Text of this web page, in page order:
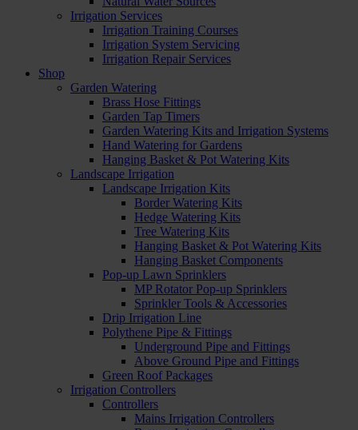
Irrigation Services
Irrigation Training Courses
Irrigation System Servicing
Irrigation Repair Services
Shop
Garden Watering
Brass Hose Fittings
Garden Tap Timers
Garden Watering Kits and Irrigation Systems
Hand Watering for Gardens
Hanging Basket & Pot Watering Kits
Landscape Irrigation
Landscape Irrigation Kits
Border Watering Kits
Hedge Watering Kits
Tree Watering Kits
Hanging Basket & Pot Watering Kits
Hanging Basket Components
Pop-up Lawn Sprinklers
MP Rotator Pop-up Sprinklers
Sprinkler Tools & Accessories
Drip Irrigation Line
Polythene Pipe & Fittings
Underground Pipe and Fittings
Above Ground Pipe and Fittings
Green Roof Packages
Irrigation Controllers
Controllers
Mains Irrigation Controllers